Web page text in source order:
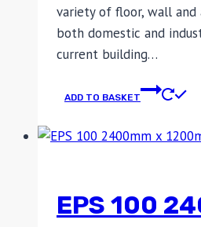
variety of floor, wall
both domestic and
current building…
ADD TO BASKET
EPS 100